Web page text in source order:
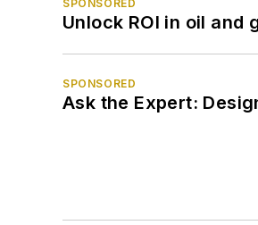
SPONSORED
Unlock ROI in oil and
SPONSORED
Ask the Expert: